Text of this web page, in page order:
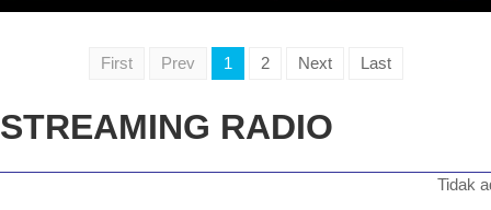
First Prev 1 2 Next Last
STREAMING RADIO
Tidak ada